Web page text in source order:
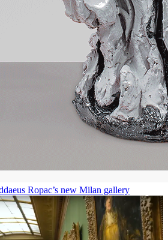
Ropac’s new Milan gallery